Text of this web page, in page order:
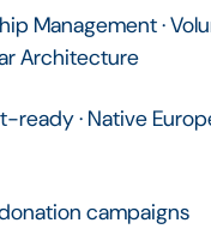
Management ·
Architecture
ready · Native
campaigns